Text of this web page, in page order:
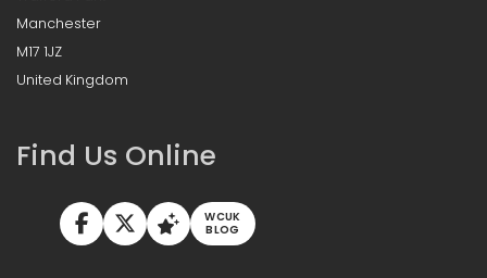
Manchester
M17 1JZ
United Kingdom
Find Us Online
WCUK
BLOG